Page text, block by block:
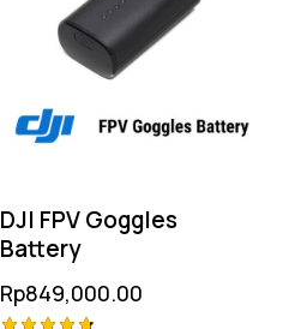
DJI FPV Goggles
Battery
Rp849,000.00